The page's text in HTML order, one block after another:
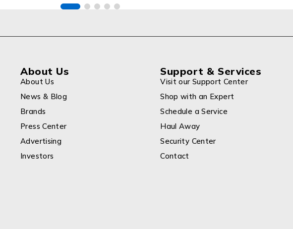
About Us
About Us
News & Blog
Brands
Press Center
Advertising
Investors
Support & Services
Visit our Support Center
Shop with an Expert
Schedule a Service
Haul Away
Security Center
Contact